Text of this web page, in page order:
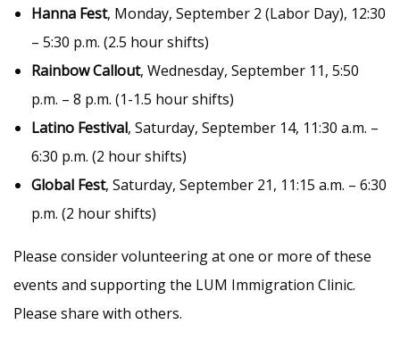
Hanna Fest, Monday, September 2 (Labor Day), 12:30
– 5:30 p.m. (2.5 hour shifts)
Rainbow Callout, Wednesday, September 11, 5:50
p.m. – 8 p.m. (1-1.5 hour shifts)
Latino Festival, Saturday, September 14, 11:30 a.m. –
6:30 p.m. (2 hour shifts)
Global Fest, Saturday, September 21, 11:15 a.m. – 6:30
p.m. (2 hour shifts)
Please consider volunteering at one or more of these
events and supporting the LUM Immigration Clinic.
Please share with others.